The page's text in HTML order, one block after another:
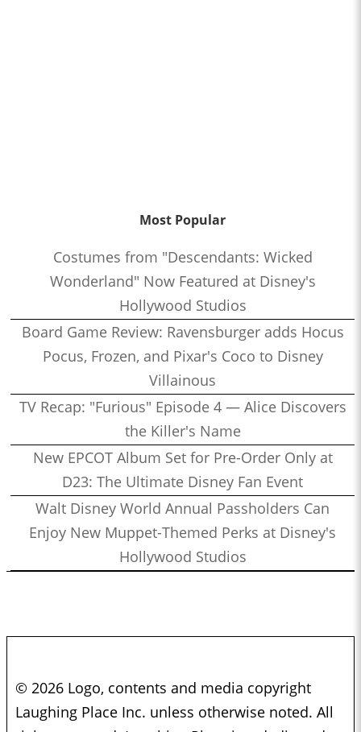
Most Popular
Costumes from "Descendants: Wicked
Wonderland" Now Featured at Disney's
Hollywood Studios
Board Game Review: Ravensburger adds Hocus
Pocus, Frozen, and Pixar's Coco to Disney
Villainous
TV Recap: "Furious" Episode 4 — Alice Discovers
the Killer's Name
New EPCOT Album Set for Pre-Order Only at
D23: The Ultimate Disney Fan Event
Walt Disney World Annual Passholders Can
Enjoy New Muppet-Themed Perks at Disney's
Hollywood Studios
© 2026 Logo, contents and media copyright
Laughing Place Inc. unless otherwise noted. All